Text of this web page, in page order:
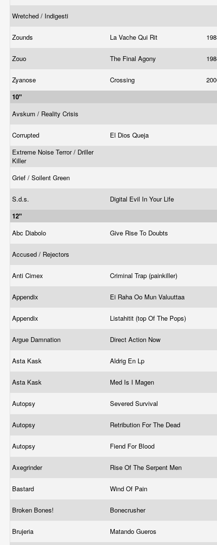
Wretched / Indigesti
Zounds La Vache Qui Rit
Zouo The Final Agony
Zyanose Crossing
10"
Avskum / Reality Crisis
Corrupted
El Dios Queja
Extreme Noise Terror / Driller
Killer
Grief / Soilent Green
S.d.s.
Digital Evil In Your Life
12"
Abc Diabolo
Give Rise To Doubts
Accused / Rejectors
Anti Cimex Criminal Trap (painkiller)
Appendix Ei Raha Oo Mun Valuuttaa
Appendix Listahitit (top Of The Pops)
Argue Damnation Direct Action Now
Asta Kask Aldrig En Lp
Asta Kask Med Is I Magen
Autopsy Severed Survival
Autopsy Retribution For The Dead
Autopsy Fiend For Blood
Axegrinder Rise Of The Serpent Men
Bastard Wind Of Pain
Broken Bones! Bonecrusher
Brujeria Matando Gueros